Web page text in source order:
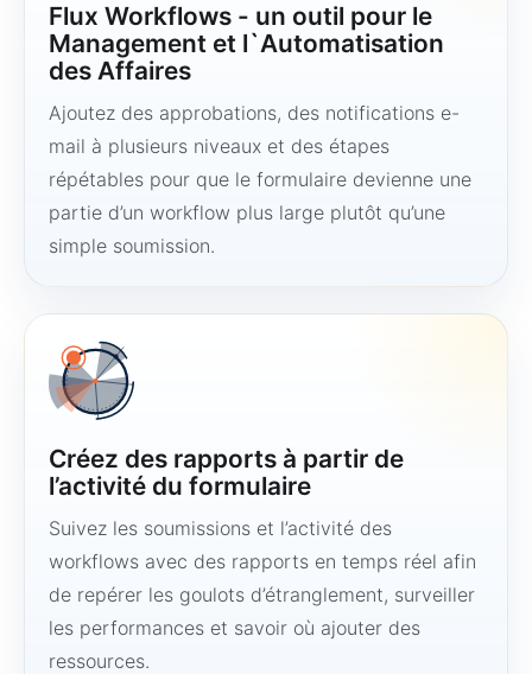
Flux Workflows - un outil pour le
Management et l`Automatisation
des Affaires
Ajoutez des approbations, des notifications e-
mail à plusieurs niveaux et des étapes
répétables pour que le formulaire devienne une
partie d’un workflow plus large plutôt qu’une
simple soumission.
Créez des rapports à partir de
l’activité du formulaire
Suivez les soumissions et l’activité des
workflows avec des rapports en temps réel afin
de repérer les goulots d’étranglement, surveiller
les performances et savoir où ajouter des
ressources.